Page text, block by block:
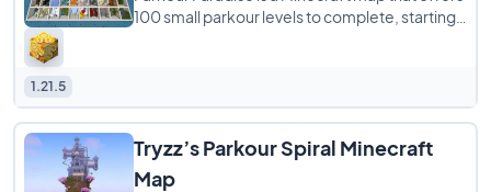
100 small parkour levels to complete, starting
1.21.5
Tryzz’s Parkour Spiral Minecraft
Map